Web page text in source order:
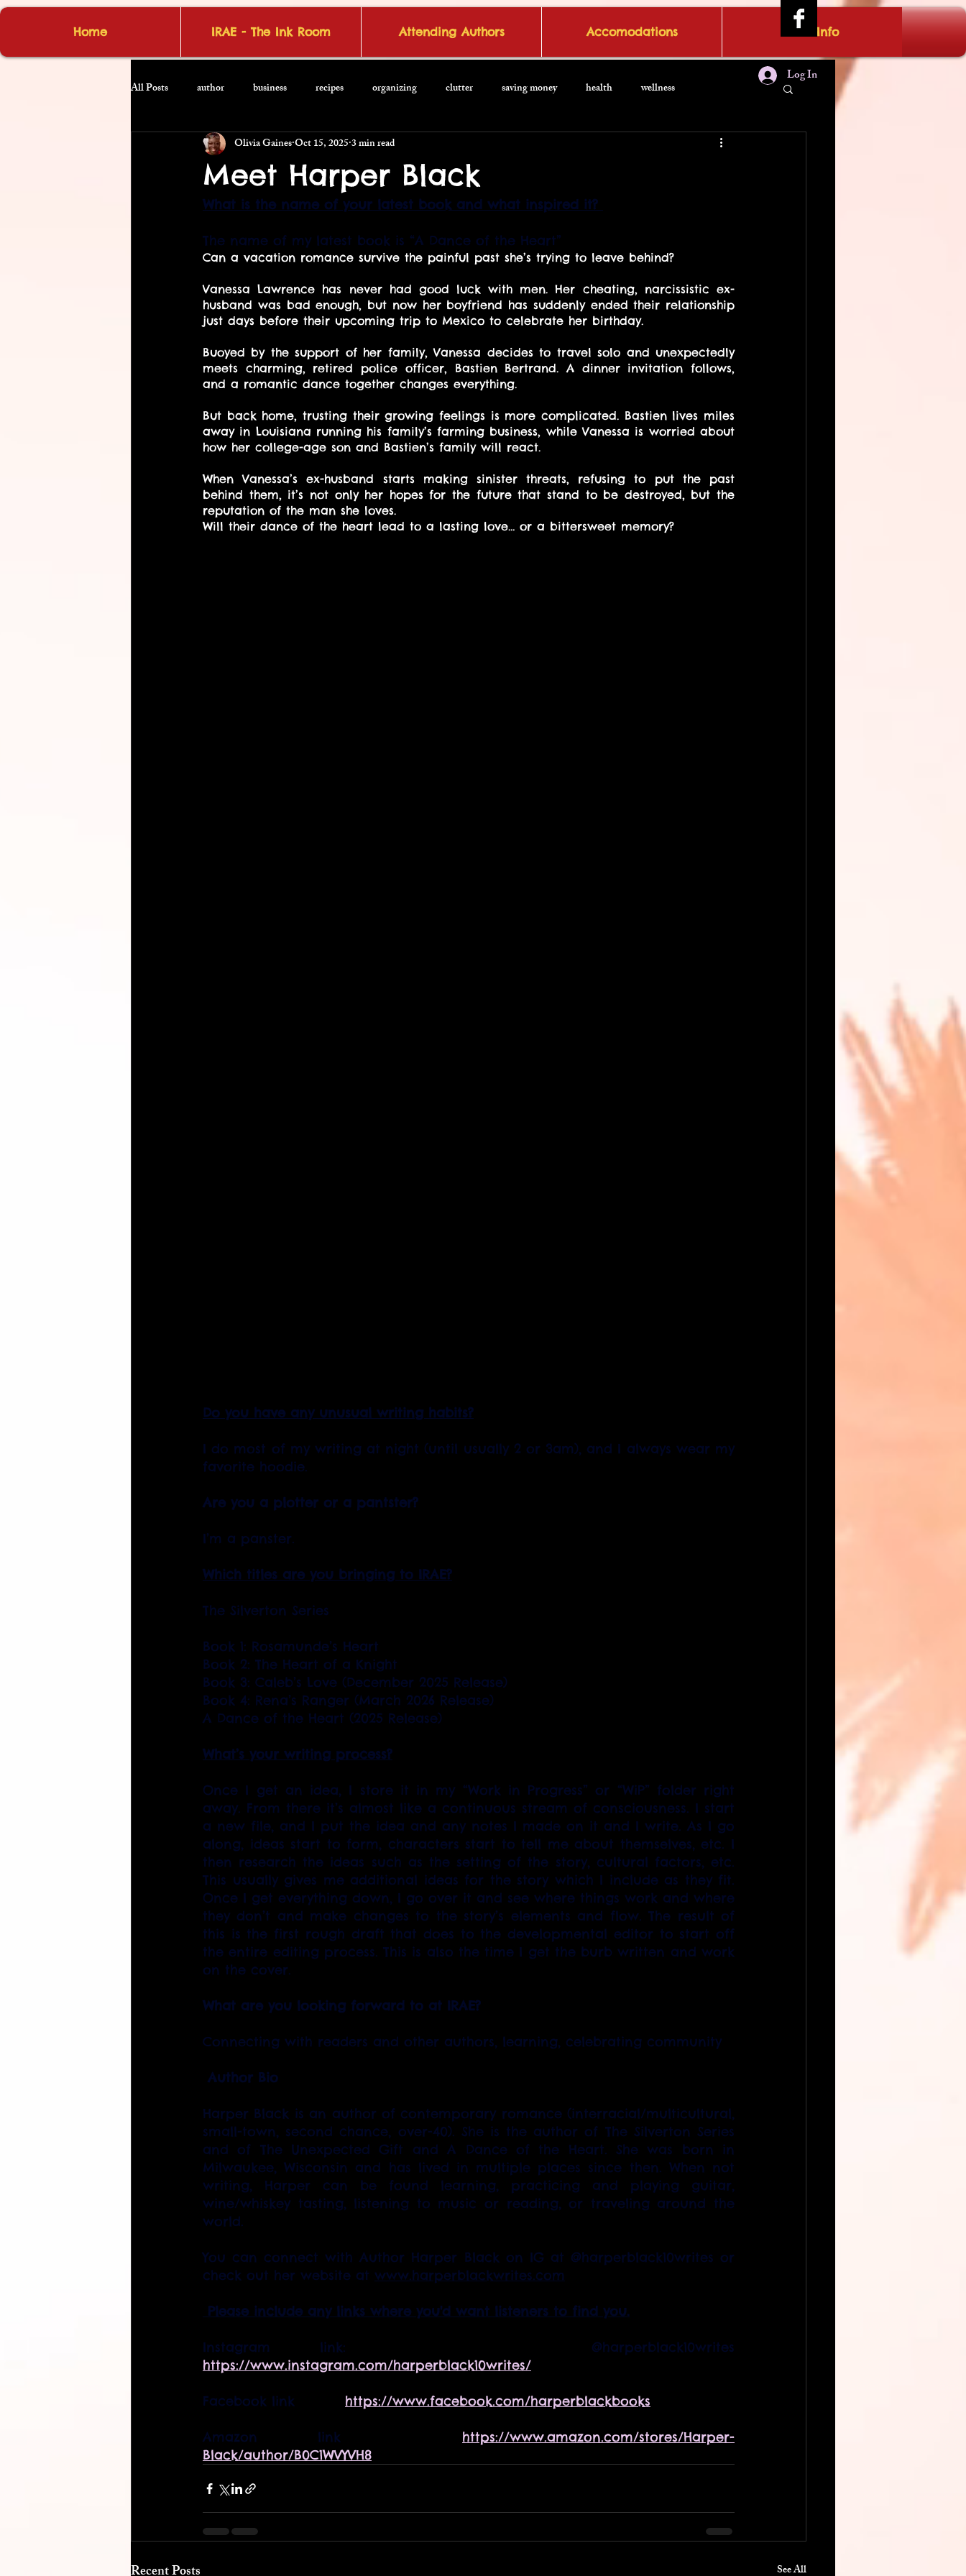
Home IRAE - The Ink Room Attending Authors Accomodations IRAE Info
Log In
All Posts author business recipes organizing clutter saving money health wellness
Meet Harper Black
Olivia GainesOct 15, 20253 min read
What is the name of your latest book and what inspired it?
The name of my latest book is “A Dance of the Heart”
Can a vacation romance survive the painful past she’s trying to leave behind?
Vanessa Lawrence has never had good luck with men. Her cheating, narcissistic ex-
husband was bad enough, but now her boyfriend has suddenly ended their relationship
just days before their upcoming trip to Mexico to celebrate her birthday.
Buoyed by the support of her family, Vanessa decides to travel solo and unexpectedly
meets charming, retired police officer, Bastien Bertrand. A dinner invitation follows,
and a romantic dance together changes everything.
But back home, trusting their growing feelings is more complicated. Bastien lives miles
away in Louisiana running his family’s farming business, while Vanessa is worried about
how her college-age son and Bastien’s family will react.
When Vanessa’s ex-husband starts making sinister threats, refusing to put the past
behind them, it’s not only her hopes for the future that stand to be destroyed, but the
reputation of the man she loves.
Will their dance of the heart lead to a lasting love… or a bittersweet memory?
Do you have any unusual writing habits?
I do most of my writing at night (until usually 2 or 3am), and I always wear my
favorite hoodie.
Are you a plotter or a pantster?
I’m a panster.
Which titles are you bringing to IRAE?
The Silverton Series
Book 1: Rosamunde’s Heart
Book 2: The Heart of a Knight
Book 3: Caleb’s Love (December 2025 Release)
Book 4: Rena’s Ranger (March 2026 Release)
A Dance of the Heart (2025 Release)
What’s your writing process?
Once I get an idea, I store it in my “Work in Progress” or “WiP” folder right
away. From there it’s almost like a continuous stream of consciousness. I start
a new file, and I put the idea and any notes I made on it and I write. As I go
along, ideas start to form, characters start to tell me about themselves, etc. I
then research the ideas such as the setting of the story, cultural factors, etc.
This usually gives me additional ideas for the story which I include as they fit.
Once I get everything down, I go over it and see where things work and where
they don’t and make changes to the story’s elements and flow. The result of
this is the first rough draft that does to the developmental editor to start off
the entire editing process. This is also the time I get the burb written and work
on the cover.
What are you looking forward to at IRAE?
Connecting with readers and other authors, learning, celebrating community
Author Bio
Harper Black is an author of contemporary romance (interracial/multicultural,
small-town, second chance, over-40). She is the author of The Silverton Series
and of The Unexpected Gift and A Dance of the Heart. She was born in
Milwaukee, Wisconsin and has lived in multiple places since then. When not
writing, Harper can be found learning, practicing and playing guitar,
wine/whiskey tasting, listening to music or reading, or traveling around the
world.
You can connect with Author Harper Black on IG at @harperblack10writes or
check out her website at www.harperblackwrites.com
Please include any links where you'd want listeners to find you.
https://www.instagram.com/harperblack10writes/
Facebook link https://www.facebook.com/harperblackbooks
Amazon link https://www.amazon.com/stores/Harper-
Black/author/B0C1WVYVH8
See All